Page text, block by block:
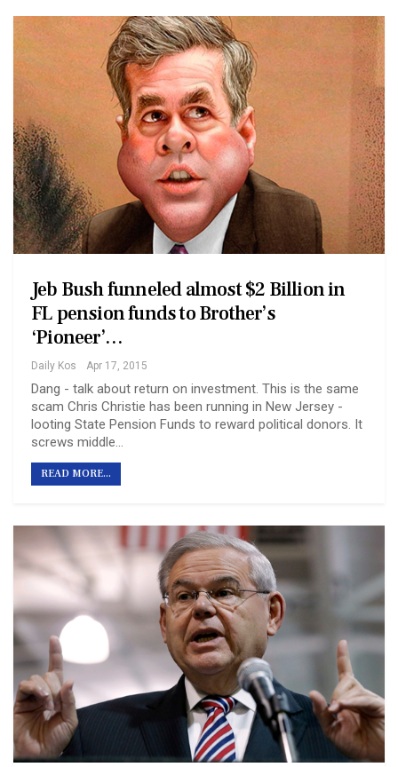
Jeb Bush funneled almost $2 Billion in
FL pension funds to Brother’s
‘Pioneer’…
Daily Kos Apr 17, 2015
Dang - talk about return on investment. This is the same
scam Chris Christie has been running in New Jersey -
looting State Pension Funds to reward political donors. It
screws middle…
READ MORE...